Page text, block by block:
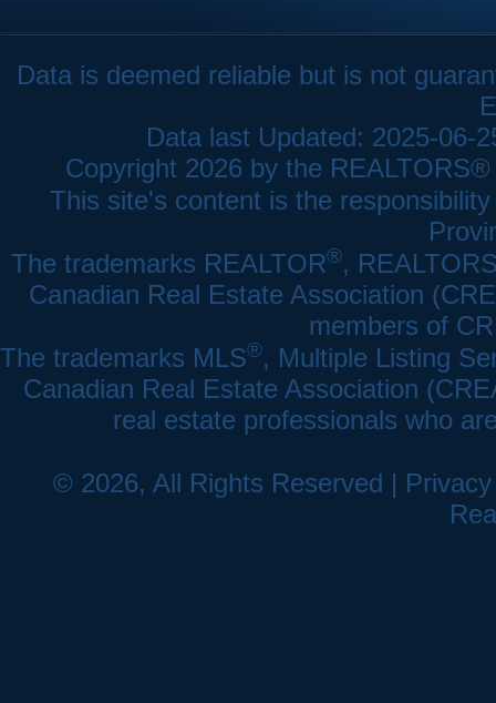
Data is deemed reliable but is not
Data last Updated: 2025-06-
Copyright 2026 by the
This site's content is the
The trademarks REALTOR®,
Canadian Real Estate Association
members of
The trademarks MLS®, Multiple Listing
Canadian Real Estate Association
real estate professionals who
© 2026, All Rights Reserved |